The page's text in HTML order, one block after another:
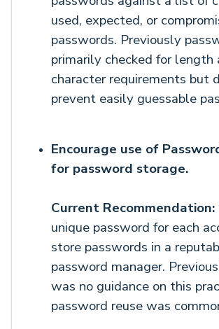
used, expected, or
passwords. Previously
primarily checked for length
character requirements but
prevent easily guessable
Encourage use of
for password storage.
Current Recommendation:
unique password for each
store passwords in a
password manager.
was no guidance on this
password reuse was